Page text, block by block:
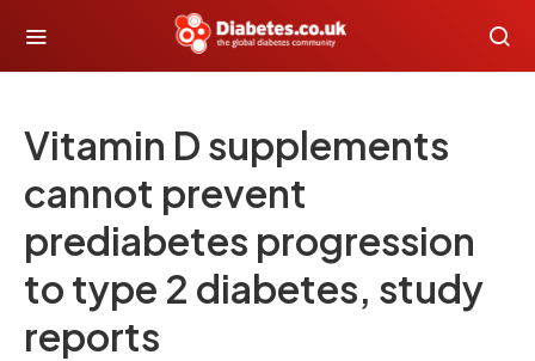
Vitamin D supplements
cannot prevent
prediabetes progression
to type 2 diabetes, study
reports